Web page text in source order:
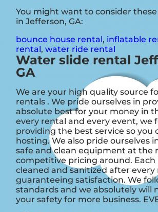
You might want to consider
in Jefferson, GA:
bounce house rental, inflatable
rental,water ride rental
Water slide rental
GA
We are your high quality source
rentals . We pride ourselves in
absolute best for your money in
every rental and every event, we
providing the best service so you
hosting. We also pride ourselves
safe and clean equipment at the
competitive pricing around. Each
cleaned and sanitized after every
guaranteeing satisfaction. We
standards and we absolutely will
your safety for more business.